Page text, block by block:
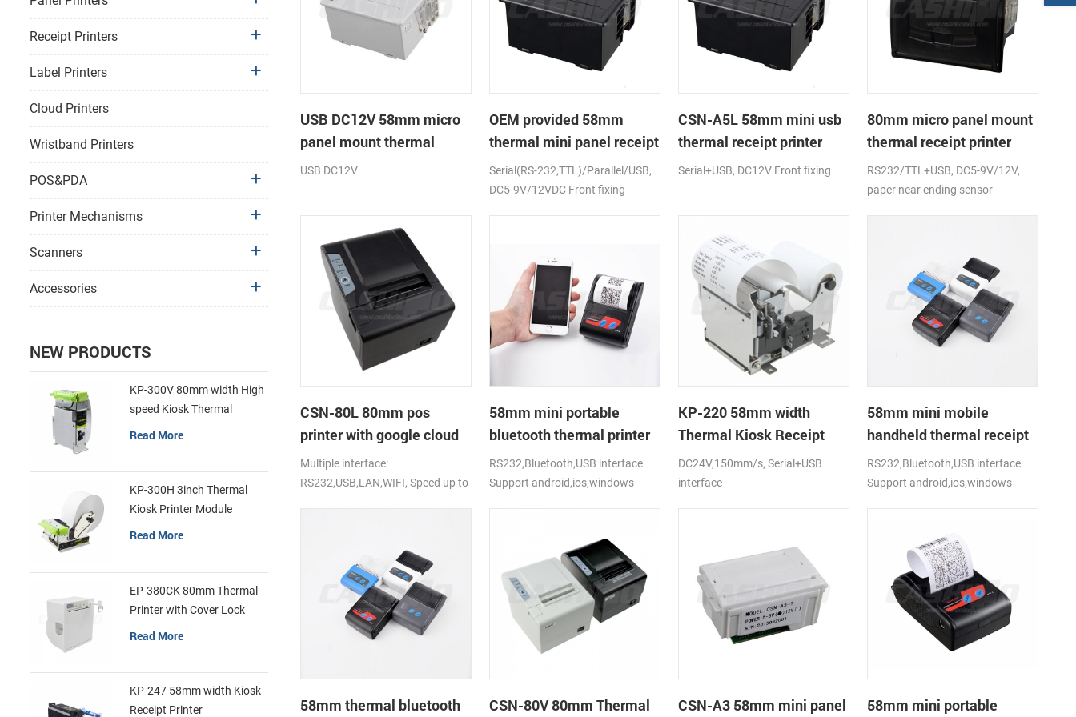
USB DC12V 58mm micro
panel mount thermal
receipt printer
USB DC12V
OEM provided 58mm
thermal mini panel receipt
printer with RS232,TTL
DC5-9V
Serial(RS-232,TTL)/Parallel/USB,
DC5-9V/12VDC Front fixing
CSN-A5L 58mm mini usb
thermal receipt printer
with power supply DC12V
Serial+USB, DC12V Front fixing
80mm micro panel mount
thermal receipt printer
with RS232+USB DC5-9V
RS232/TTL+USB, DC5-9V/12V,
paper near ending sensor
CSN-80L 80mm pos
printer with google cloud
print
Multiple interface:
RS232,USB,LAN,WIFI, Speed up to
58mm mini portable
bluetooth thermal printer
for mobile laptop tablet
RS232,Bluetooth,USB interface
Support android,ios,windows
KP-220 58mm width
Thermal Kiosk Receipt
Printer with auto cutter
DC24V,150mm/s, Serial+USB
interface
58mm mini mobile
handheld thermal receipt
printer for
mobile/laptop/tablet
RS232,Bluetooth,USB interface
Support android,ios,windows
58mm thermal bluetooth
CSN-80V 80mm Thermal
CSN-A3 58mm mini panel
58mm mini portable
Receipt Printers
Label Printers
Cloud Printers
Wristband Printers
POS&PDA
Printer Mechanisms
Scanners
Accessories
NEW PRODUCTS
KP-300V 80mm width High
speed Kiosk Thermal
Printer
Read More
KP-300H 3inch Thermal
Kiosk Printer Module
Read More
EP-380CK 80mm Thermal
Printer with Cover Lock
Read More
KP-247 58mm width Kiosk
Receipt Printer